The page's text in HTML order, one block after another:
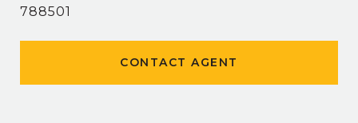
788501
CONTACT AGENT